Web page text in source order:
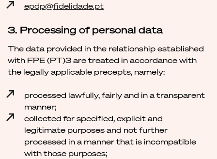
epdp@fidelidade.pt
3. Processing of personal data
The data provided in the relationship established
with FPE (PT)3 are treated in accordance with
the legally applicable precepts, namely:
processed lawfully, fairly and in a transparent
manner;
collected for specified, explicit and
legitimate purposes and not further
processed in a manner that is incompatible
with those purposes;